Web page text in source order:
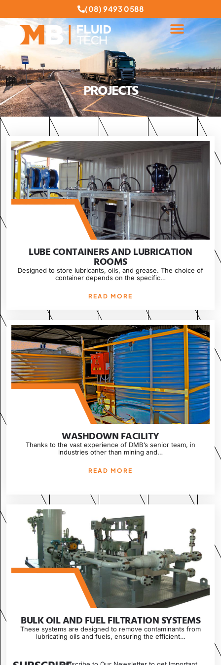
(08) 9493 0588
PROJECTS
LUBE CONTAINERS AND LUBRICATION
ROOMS
Designed to store lubricants, oils, and grease. The choice of
container depends on the specific…
READ MORE
WASHDOWN FACILITY
Thanks to the vast experience of DMB’s senior team, in
industries other than mining and…
READ MORE
BULK OIL AND FUEL FILTRATION SYSTEMS
These systems are designed to remove contaminants from
lubricating oils and fuels, ensuring the efficient…